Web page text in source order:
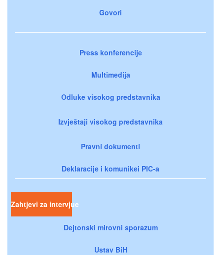
Govori
Press konferencije
Multimedija
Odluke visokog predstavnika
Izvještaji visokog predstavnika
Pravni dokumenti
Deklaracije i komunikei PIC-a
Zahtjevi za intervjue
Dejtonski mirovni sporazum
Ustav BiH